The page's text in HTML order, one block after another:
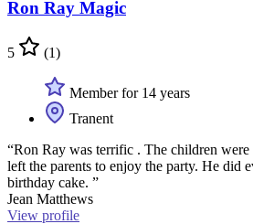
Ron Ray Magic
5 (1)
Member for 14 years
Tranent
“Ron Ray was terrific . The children
left the parents to enjoy the party. He did
birthday cake. ”
Jean Matthews
View profile